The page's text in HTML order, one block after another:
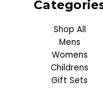
Shop All
Mens
Womens
Childrens
Gift Sets